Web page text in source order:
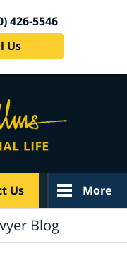
426-5546
Us
Us More
Blog